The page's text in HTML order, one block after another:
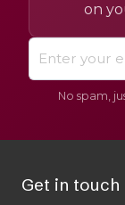
on
No spam,
Get in touch